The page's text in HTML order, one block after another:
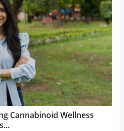
Cannabinoid Wellness